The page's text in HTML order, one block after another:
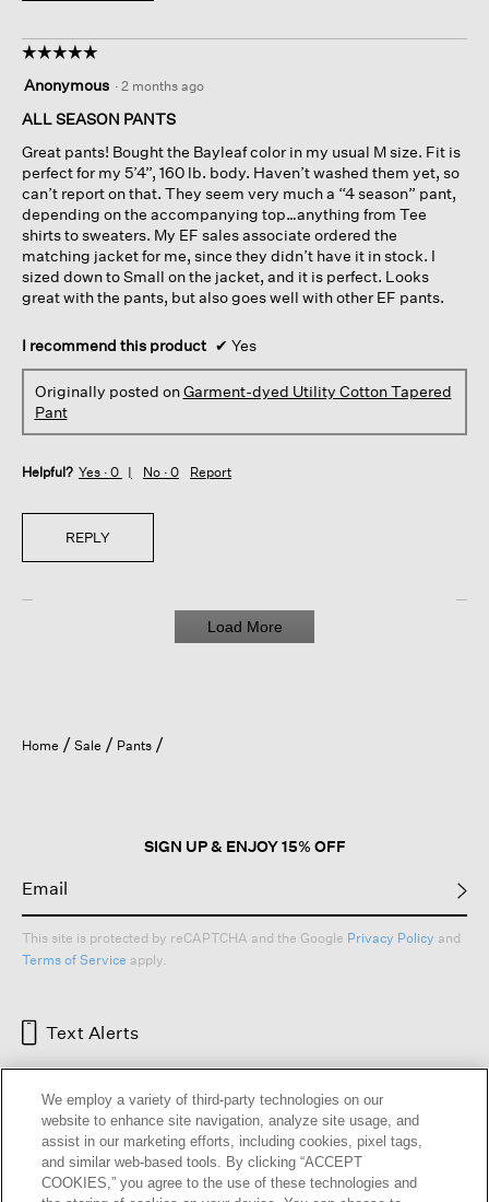
☆☆☆☆☆
☆☆☆☆☆
out
of
stars.
Anonymous · 2 months ago
ALL SEASON PANTS
Great pants! Bought the Bayleaf color in my usual M size. Fit is
perfect for my 5’4”, 160 lb. body. Haven’t washed them yet, so
can’t report on that. They seem very much a “4 season” pant,
depending on the accompanying top…anything from Tee
shirts to sweaters. My EF sales associate ordered the
matching jacket for me, since they didn’t have it in stock. I
sized down to Small on the jacket, and it is perfect. Looks
great with the pants, but also goes well with other EF pants.
I recommend this product ✔ Yes
Originally posted onGarment-dyed Utility Cotton Tapered
Pant
Helpful? Yes · 0 No · 0 Report
REPLY
Load More
Home Sale Pants
SIGN UP & ENJOY 15% OFF
This site is protected by reCAPTCHA and the Google Privacy Policy and
Terms of Service apply.
Text Alerts
We employ a variety of third-party technologies on our
website to enhance site navigation, analyze site usage, and
assist in our marketing efforts, including cookies, pixel tags,
and similar web-based tools. By clicking “ACCEPT
COOKIES,” you agree to the use of these technologies and